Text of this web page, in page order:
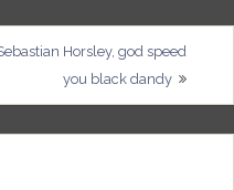
Horsley, god speed
you black dandy